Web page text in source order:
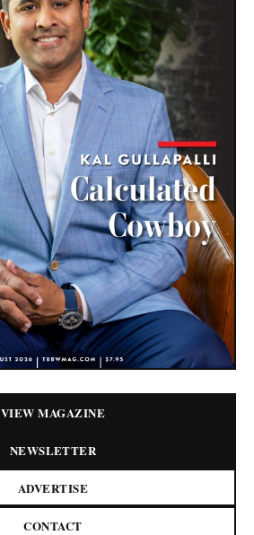
VIEW MAGAZINE
NEWSLETTER
ADVERTISE
CONTACT